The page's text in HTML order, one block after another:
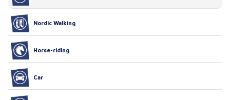
Nordic Walking
Horse-riding
Car